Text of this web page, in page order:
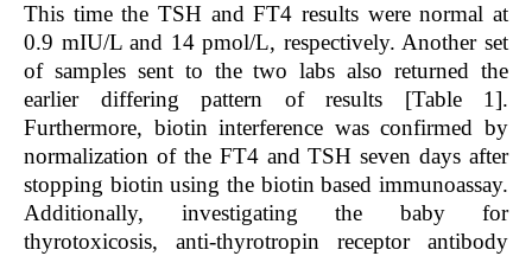
This time the TSH and FT4 results were normal at
0.9 mIU/L and 14 pmol/L, respectively. Another set
of samples sent to the two labs also returned the
earlier differing pattern of results [Table 1].
Furthermore, biotin interference was confirmed by
normalization of the FT4 and TSH seven days after
stopping biotin using the biotin based immunoassay.
Additionally, investigating the baby for
thyrotoxicosis, anti-thyrotropin receptor antibody